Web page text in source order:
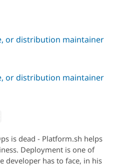
or distribution maintainer
or distribution maintainer
is dead - Platform.sh helps
Deployment is one of
developer has to face, in his